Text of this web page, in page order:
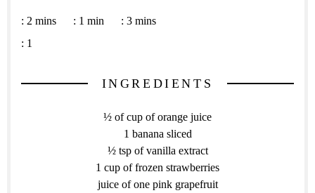
: 2 mins : 1 min : 3 mins
: 1
INGREDIENTS
½ of cup of orange juice
1 banana sliced
½ tsp of vanilla extract
1 cup of frozen strawberries
juice of one pink grapefruit